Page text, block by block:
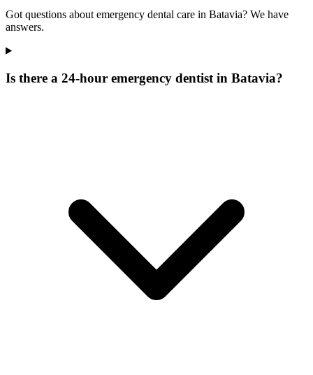
Got questions about emergency dental care in Batavia? We have
answers.
Is there a 24-hour emergency dentist in Batavia?